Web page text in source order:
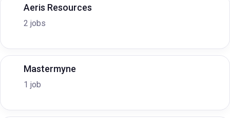
Aeris Resources
2 jobs
Mastermyne
1 job